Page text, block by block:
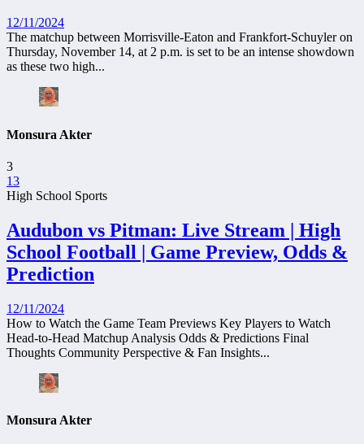
12/11/2024
The matchup between Morrisville-Eaton and Frankfort-Schuyler on
Thursday, November 14, at 2 p.m. is set to be an intense showdown
as these two high...
Monsura Akter
3
13
High School Sports
Audubon vs Pitman: Live Stream | High
School Football | Game Preview, Odds &
Prediction
12/11/2024
How to Watch the Game Team Previews Key Players to Watch
Head-to-Head Matchup Analysis Odds & Predictions Final
Thoughts Community Perspective & Fan Insights...
Monsura Akter